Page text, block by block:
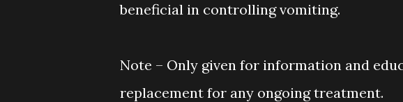
beneficial in controlling vomiting.
Note – Only given for information and
replacement for any ongoing treatment.